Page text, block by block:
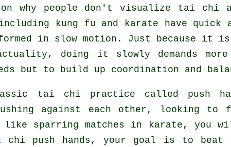
why people don't visualize tai
kung fu and karate have
in slow motion . Just because it is
doing it slowly demands more
but to build up coordination and
tai chi practice called push
against each other, looking to
like sparring matches in karate, you
chi push hands, your goal is to beat